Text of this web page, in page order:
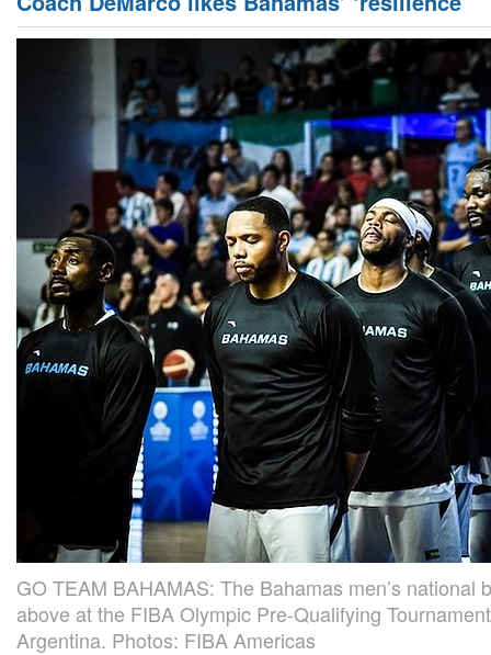
GO TEAM BAHAMAS: The Bahamas men’s national
above at the FIBA Olympic Pre-Qualifying
Argentina. Photos: FIBA Americas